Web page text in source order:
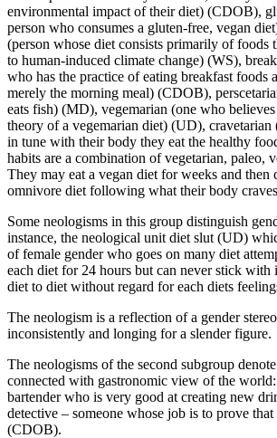
environmental impact of their diet) (CDOB),
person who consumes a gluten-free, vegan
(person whose diet consists primarily of foods
to human-induced climate change) (WS),
who has the practice of eating breakfast foods
merely the morning meal) (CDOB),
eats fish) (MD), vegemarian (one who
theory of a vegemarian diet) (UD), cravetarian
in tune with their body they eat the healthy
habits are a combination of vegetarian, paleo,
They may eat a vegan diet for weeks and then
omnivore diet following what their body
Some neologisms in this group distinguish
instance, the neological unit diet slut (UD)
of female gender who goes on many diet
each diet for 24 hours but can never stick with
diet to diet without regard for each diets
The neologism is a reflection of a gender
inconsistently and longing for a slender figure.
The neologisms of the second subgroup
connected with gastronomic view of the world:
bartender who is very good at creating new
detective – someone whose job is to prove
(CDOB).